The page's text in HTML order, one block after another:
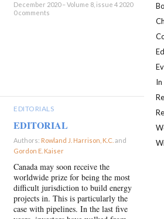
December 2020 – Volume 8, issue 4 2020
0 comments
EDITORIALS
EDITORIAL
Authors: Rowland J. Harrison, K.C. and
Gordon E. Kaiser
Canada may soon receive the
worldwide prize for being the most
difficult jurisdiction to build energy
projects in. This is particularly the
case with pipelines. In the last five